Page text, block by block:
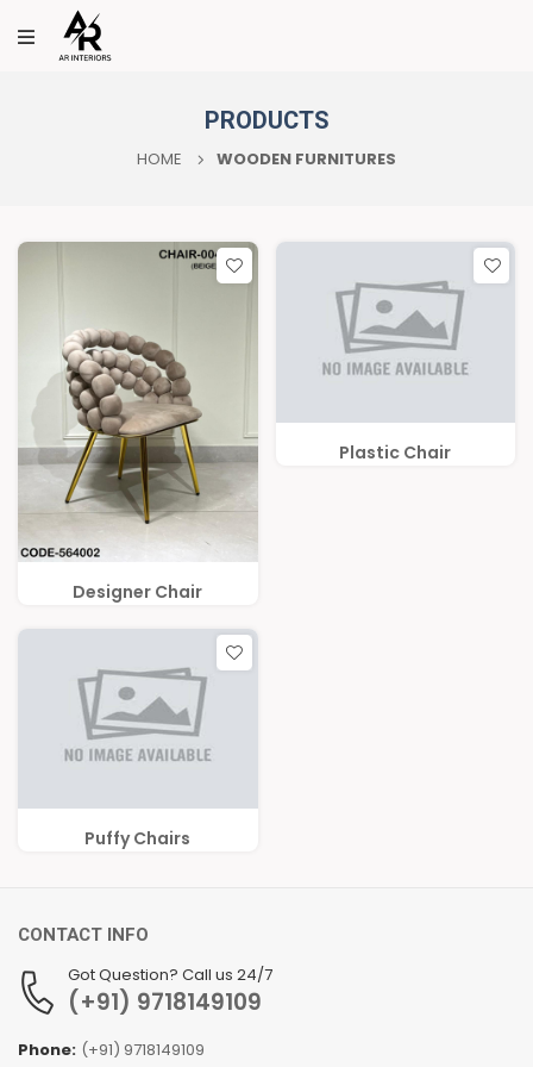
PRODUCTS
HOME WOODEN FURNITURES
Designer Chair
Plastic Chair
Puffy Chairs
CONTACT INFO
Got Question? Call us 24/7
(+91) 9718149109
Phone: (+91) 9718149109